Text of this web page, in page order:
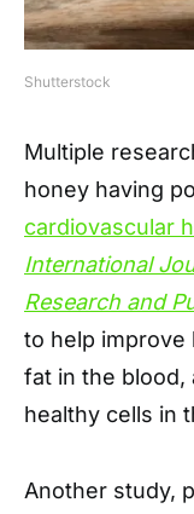
Shutterstock
Multiple
honey having
cardiovascular
International
Research and
to help improve
fat in the blood,
healthy cells in
Another study,